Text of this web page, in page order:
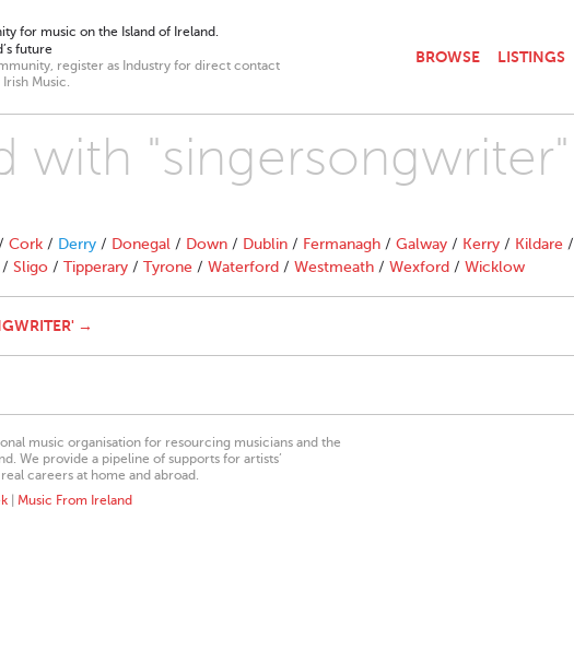
for music on the Island of Ireland.
future
register as Industry for direct contact
Music.
BROWSE LISTINGS
with "singersongwriter"
Cork / Derry / Donegal / Down / Dublin / Fermanagh / Galway / Kerry / Kildare /
/ Sligo / Tipperary / Tyrone / Waterford / Westmeath / Wexford / Wicklow
→
music organisation for resourcing musicians and the
We provide a pipeline of supports for artists’
careers at home and abroad.
Music From Ireland